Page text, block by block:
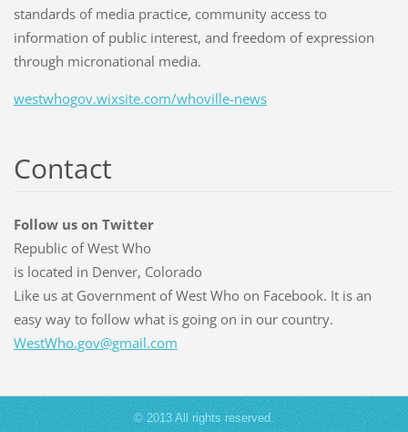
standards of media practice, community access to
information of public interest, and freedom of expression
through micronational media.
westwhogov.wixsite.com/whoville-news
Contact
Follow us on Twitter
Republic of West Who
is located in Denver, Colorado
Like us at Government of West Who on Facebook. It is an
easy way to follow what is going on in our country.
WestWho.gov@gmail.com
© 2013 All rights reserved.